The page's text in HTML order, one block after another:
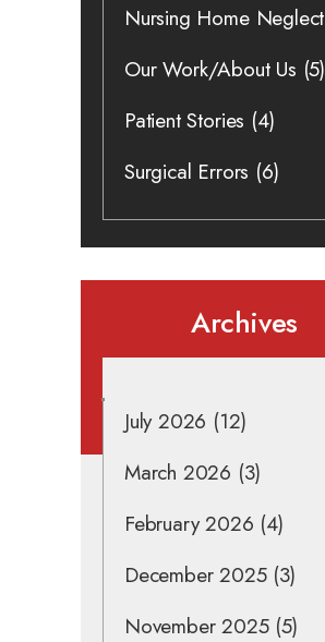
Nursing Home Neglect
Our Work/About Us (5)
Patient Stories (4)
Surgical Errors (6)
Archives
July 2026 (12)
March 2026 (3)
February 2026 (4)
December 2025(3)
November 2025(5)